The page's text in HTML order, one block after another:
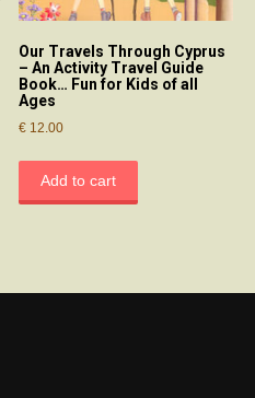
Our Travels Through Cyprus
– An Activity Travel Guide
Book… Fun for Kids of all
Ages
€ 12.00
Add to cart